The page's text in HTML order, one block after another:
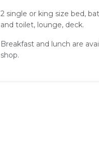
2 single or king size bed,
and toilet, lounge, deck.
Breakfast and lunch are
shop.